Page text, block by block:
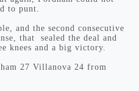
to punt.
and the second consecutive
that sealed the deal and
knees and a big victory.
27 Villanova 24 from